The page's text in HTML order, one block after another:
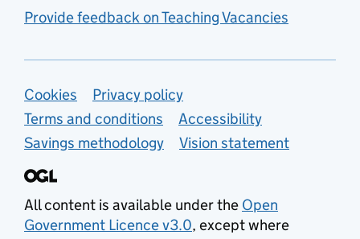
Provide feedback on Teaching Vacancies
Support links
Cookies
Privacy policy
Terms and conditions
Accessibility
Savings methodology
Vision statement
All content is available under the Open
Government Licence v3.0, except where